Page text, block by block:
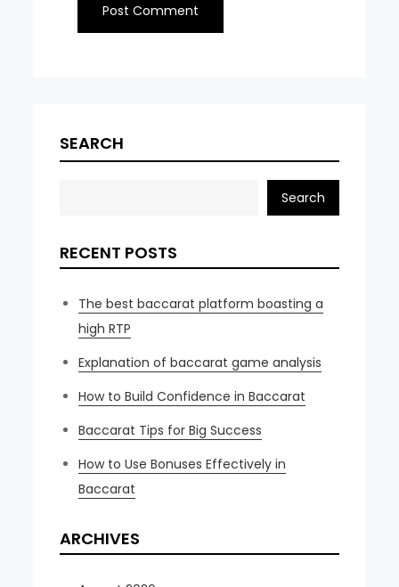
SEARCH
Search
RECENT POSTS
The best baccarat platform boasting a
high RTP
Explanation of baccarat game analysis
How to Build Confidence in Baccarat
Baccarat Tips for Big Success
How to Use Bonuses Effectively in
Baccarat
ARCHIVES